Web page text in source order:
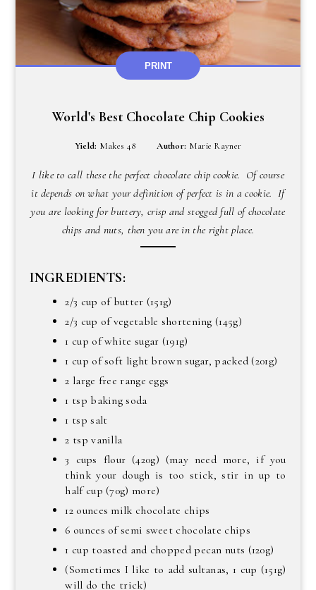
PRINT
World's Best Chocolate Chip Cookies
Yield: Makes 48 Author: Marie Rayner
I like to call these the perfect chocolate chip cookie. Of course
it depends on what your definition of perfect is in a cookie. If
you are looking for buttery, crisp and stogged full of chocolate
chips and nuts, then you are in the right place.
INGREDIENTS:
2/3 cup of butter (151g)
2/3 cup of vegetable shortening (145g)
1 cup of white sugar (191g)
1 cup of soft light brown sugar, packed (201g)
2 large free range eggs
1 tsp baking soda
1 tsp salt
2 tsp vanilla
3 cups flour (420g) (may need more, if you
think your dough is too stick, stir in up to
half cup (70g) more)
12 ounces milk chocolate chips
6 ounces of semi sweet chocolate chips
1 cup toasted and chopped pecan nuts (120g)
(Sometimes I like to add sultanas, 1 cup (151g)
will do the trick)